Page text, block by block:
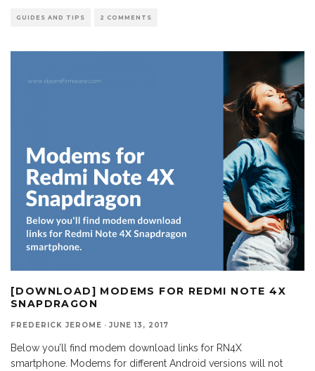
GUIDES AND TIPS 2 COMMENTS
[DOWNLOAD] MODEMS FOR REDMI NOTE 4X
SNAPDRAGON
FREDERICK JEROME · JUNE 13, 2017
Below you’ll find modem download links for RN4X
smartphone. Modems for different Android versions will not